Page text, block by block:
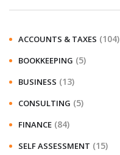
ACCOUNTS & TAXES (104)
BOOKKEEPING (5)
BUSINESS (13)
CONSULTING (5)
FINANCE (84)
SELF ASSESSMENT (15)